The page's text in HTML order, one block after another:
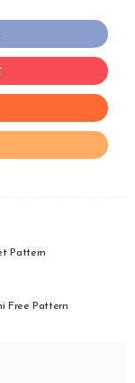
Pattern
Free Pattern